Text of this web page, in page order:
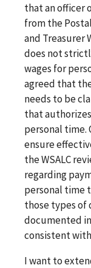
that an officer
from the
and Treasurer
does not
wages for
agreed that
needs to be
that
personal time.
ensure
the WSALC
regarding
personal time
those types of
documented
consistent
I want to